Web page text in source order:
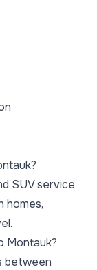
SUV service
homes,
Montauk?
between